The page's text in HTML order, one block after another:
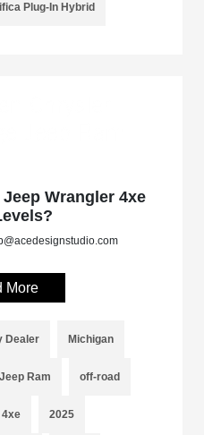
Plug-In Hybrid
Wrangler 4xe
More
Dealer Michigan
Ram off-road
4xe 2025